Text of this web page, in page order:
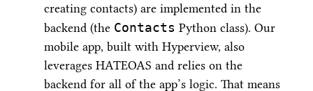
creating contacts) are implemented in the
backend (the Contacts Python class). Our
mobile app, built with Hyperview, also
leverages HATEOAS and relies on the
backend for all of the app’s logic. That means